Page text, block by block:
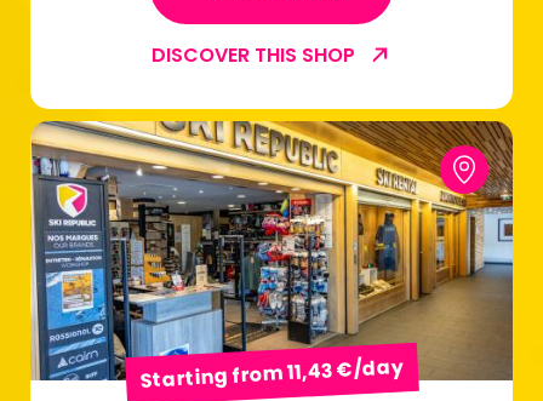
DISCOVER THIS SHOP
Starting from 11,43 €/day